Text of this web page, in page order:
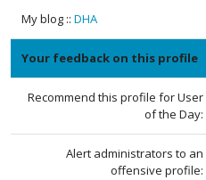
My blog :: DHA
Your feedback on this profile
Recommend this profile for User
of the Day:
Alert administrators to an
offensive profile: